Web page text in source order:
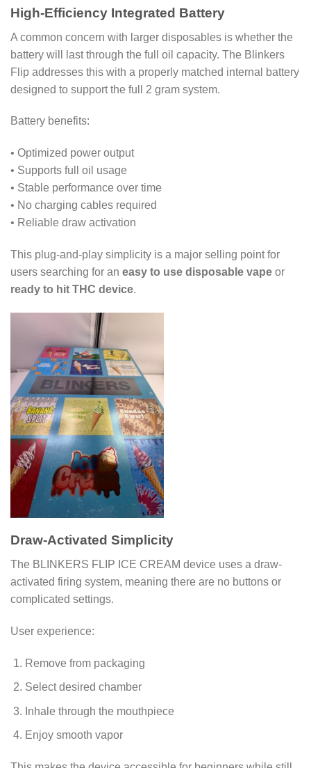
High-Efficiency Integrated Battery
A common concern with larger disposables is whether the
battery will last through the full oil capacity. The Blinkers
Flip addresses this with a properly matched internal battery
designed to support the full 2 gram system.
Battery benefits:
• Optimized power output
• Supports full oil usage
• Stable performance over time
• No charging cables required
• Reliable draw activation
This plug-and-play simplicity is a major selling point for
users searching for an easy to use disposable vape or
ready to hit THC device.
Draw-Activated Simplicity
The BLINKERS FLIP ICE CREAM device uses a draw-
activated firing system, meaning there are no buttons or
complicated settings.
User experience:
Remove from packaging
Select desired chamber
Inhale through the mouthpiece
Enjoy smooth vapor